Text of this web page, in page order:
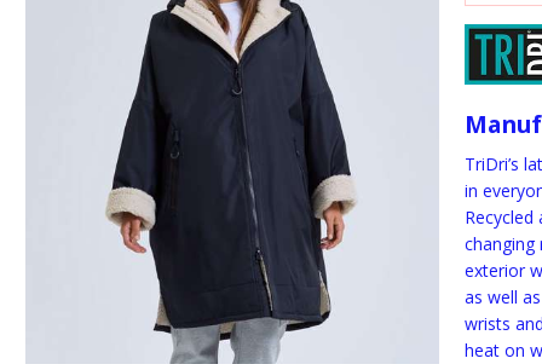
TriDri’s
in
exterior
as well
wrists
heat on